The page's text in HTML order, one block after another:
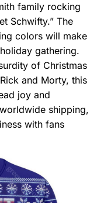
family rocking
Schwifty.” The
colors will make
gathering.
of Christmas
and Morty, this
joy and
shipping,
with fans